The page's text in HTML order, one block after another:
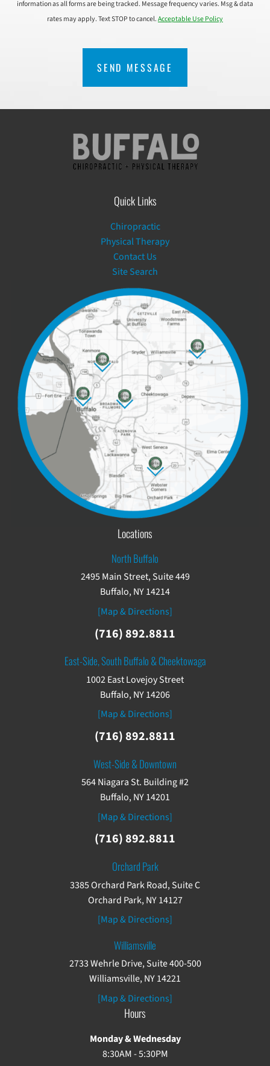
information as all forms are being tracked. Message frequency varies. Msg & data
rates may apply. Text STOP to cancel.Acceptable Use Policy
Quick Links
Chiropractic
Physical Therapy
Contact Us
Site Search
Locations
North Buffalo
2495 Main Street, Suite 449
Buffalo, NY 14214
[Map & Directions]
(716) 892.8811
East-Side, South Buffalo & Cheektowaga
1002 East Lovejoy Street
Buffalo, NY 14206
[Map & Directions]
(716) 892.8811
West-Side & Downtown
564 Niagara St. Building #2
Buffalo, NY 14201
[Map & Directions]
(716) 892.8811
Orchard Park
3385 Orchard Park Road, Suite C
Orchard Park, NY 14127
[Map & Directions]
Williamsville
2733 Wehrle Drive, Suite 400-500
Williamsville, NY 14221
[Map & Directions]
Hours
Monday & Wednesday
8:30AM - 5:30PM